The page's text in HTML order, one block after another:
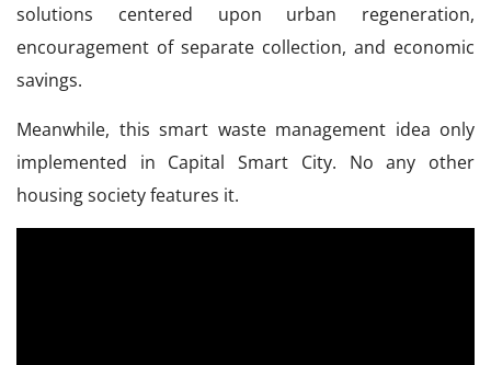
solutions centered upon urban regeneration,
encouragement of separate collection, and economic
savings.
Meanwhile, this smart waste management idea only
implemented in Capital Smart City. No any other
housing society features it.